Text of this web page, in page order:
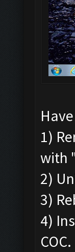
1)
with
2)
3)
4)
COC.